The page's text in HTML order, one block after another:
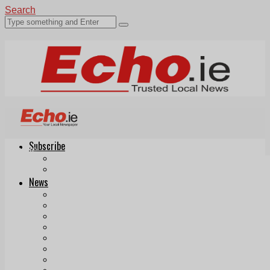
Search
Subscribe
News
Echo.ie